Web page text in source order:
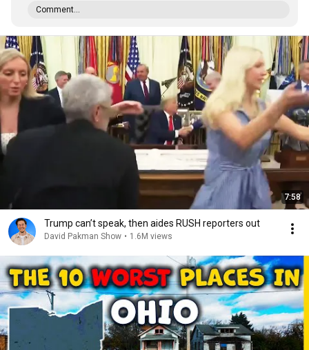
Comment...
7:58
Trump can’t speak, then aides RUSH reporters out
David Pakman Show • 1.6M views